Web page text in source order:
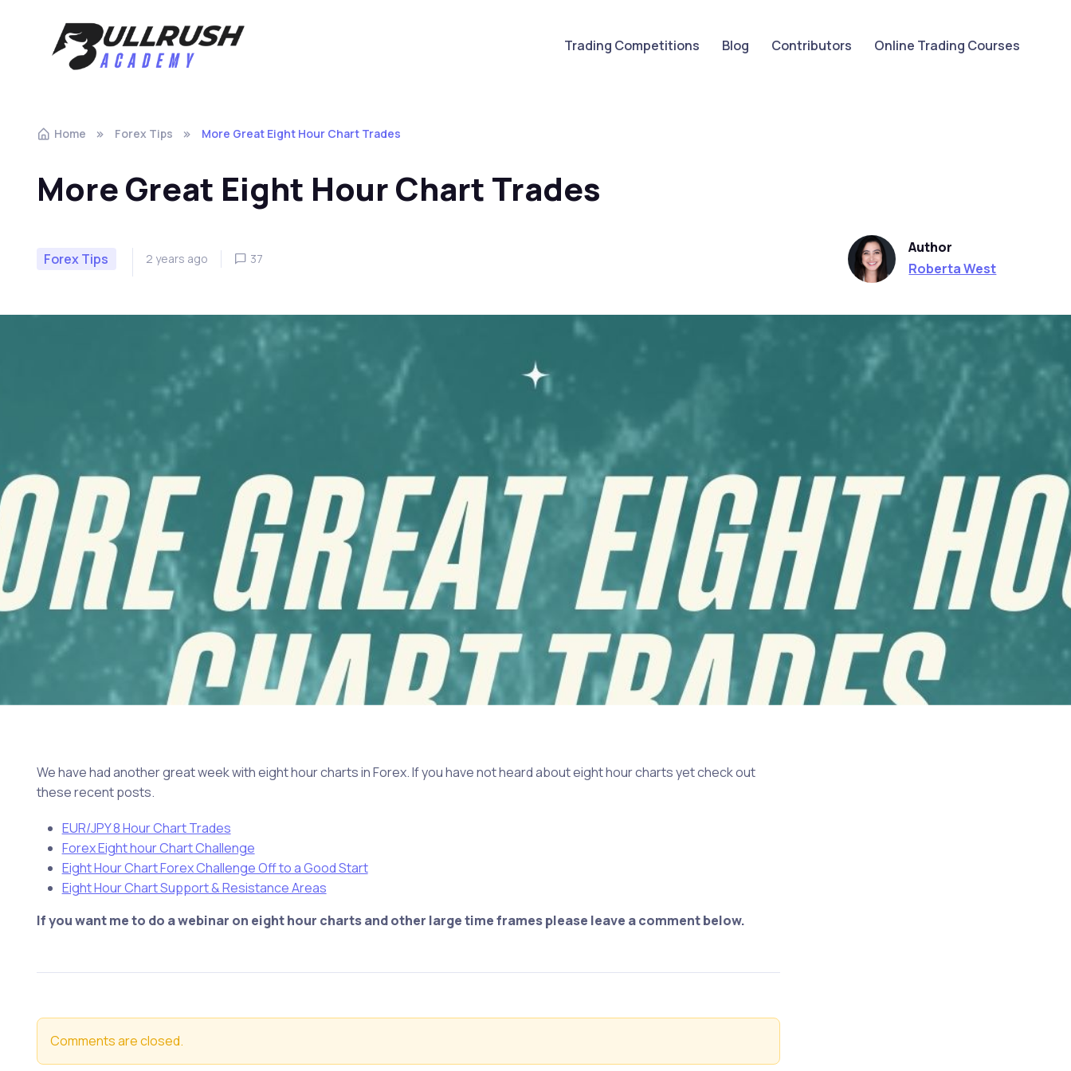
Skip to navigation
Skip to content Trading Competitions Blog Contributors Online Trading Courses
Home Forex Tips More Great Eight Hour Chart Trades
More Great Eight Hour Chart Trades
Forex Tips 2 years ago 37
Author
Roberta West
We have had another great week with eight hour charts in Forex. If you have not heard about eight hour charts yet check out
these recent posts.
EUR/JPY 8 Hour Chart Trades
Forex Eight hour Chart Challenge
Eight Hour Chart Forex Challenge Off to a Good Start
Eight Hour Chart Support & Resistance Areas
If you want me to do a webinar on eight hour charts and other large time frames please leave a comment below.
Comments are closed.